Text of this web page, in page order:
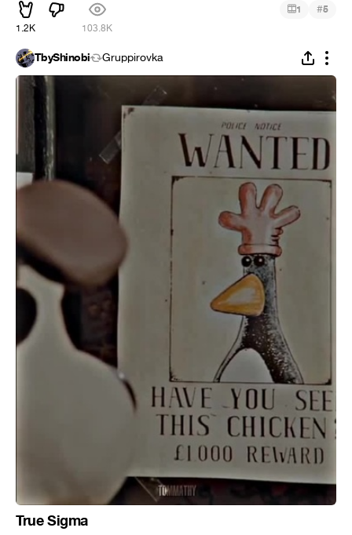
1.2K 103.8K
1 #5
TbyShinobi Gruppirovka
True Sigma